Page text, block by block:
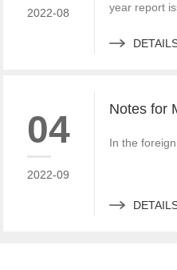
2022-08 year report
04
2022-09
In the